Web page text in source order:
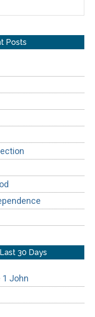
Posts
30 Days
1 John